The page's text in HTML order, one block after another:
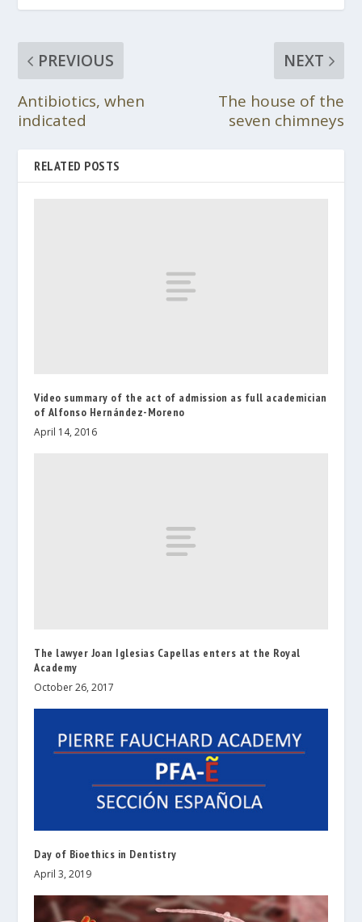
PREVIOUS
Antibiotics, when
indicated
NEXT
The house of the
seven chimneys
RELATED POSTS
Video summary of the act of admission as full academician
of Alfonso Hernández-Moreno
April 14, 2016
The lawyer Joan Iglesias Capellas enters at the Royal
Academy
October 26, 2017
Day of Bioethics in Dentistry
April 3, 2019